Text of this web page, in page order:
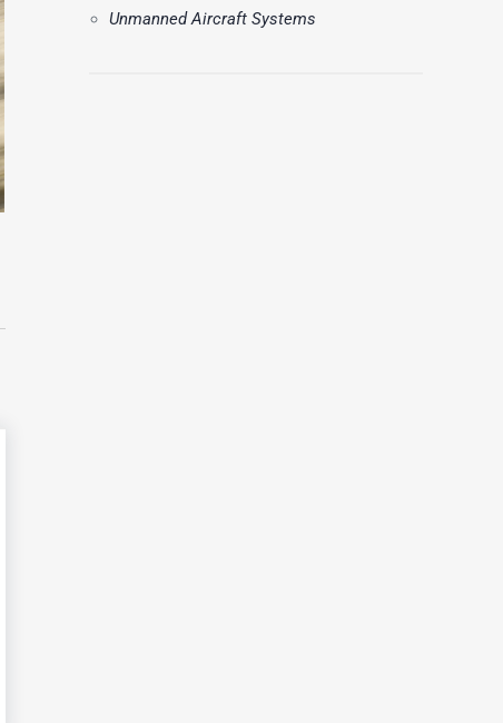
Unmanned Aircraft Systems